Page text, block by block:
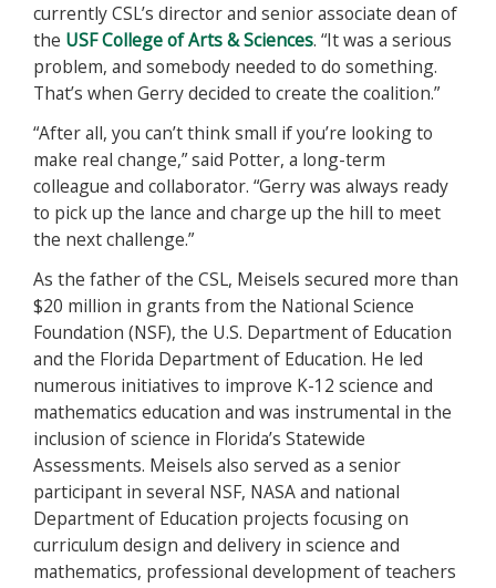
currently CSL’s director and senior associate dean of
the USF College of Arts & Sciences. “It was a serious
problem, and somebody needed to do something.
That’s when Gerry decided to create the coalition.”
“After all, you can’t think small if you’re looking to
make real change,” said Potter, a long-term
colleague and collaborator. “Gerry was always ready
to pick up the lance and charge up the hill to meet
the next challenge.”
As the father of the CSL, Meisels secured more than
$20 million in grants from the National Science
Foundation (NSF), the U.S. Department of Education
and the Florida Department of Education. He led
numerous initiatives to improve K-12 science and
mathematics education and was instrumental in the
inclusion of science in Florida’s Statewide
Assessments. Meisels also served as a senior
participant in several NSF, NASA and national
Department of Education projects focusing on
curriculum design and delivery in science and
mathematics, professional development of teachers